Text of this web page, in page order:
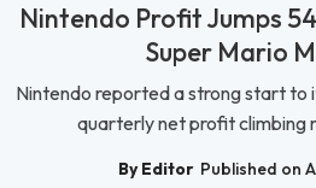
Nintendo Profit Jumps
Super Mario
Nintendo reported a strong start to
quarterly net profit climbing
By Editor Published on